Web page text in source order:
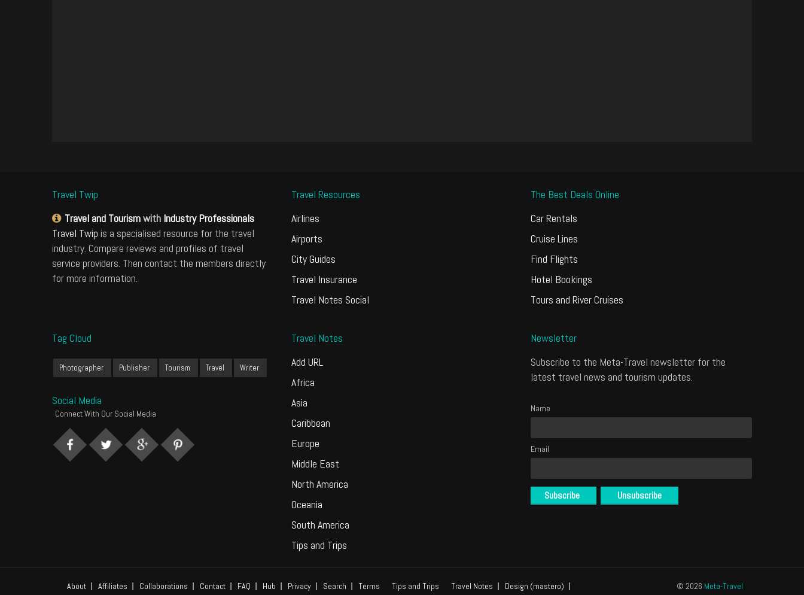
Travel Twip
Travel and Tourismwith Industry Professionals
Travel Twip is a specialised resource for the travel
industry. Compare reviews and profiles of travel
service providers. Then contact the members directly
for more information.
Travel Resources
Airlines
Airports
City Guides
Travel Insurance
Travel Notes Social
The Best Deals Online
Car Rentals
Cruise Lines
Find Flights
Hotel Bookings
Tours and River Cruises
Tag Cloud
Photographer Publisher Tourism Travel Writer
Social Media
Connect With Our Social Media
Travel Notes
Add URL
Africa
Asia
Caribbean
Europe
Middle East
North America
Oceania
South America
Tips and Trips
Newsletter
Subscribe to the Meta-Travel newsletter for the
latest travel news and tourism updates.
Name
Email
About Affiliates Collaborations Contact FAQ Hub Privacy Search Terms Tips and Trips Travel Notes Design (mastero) © 2026 Meta-Travel